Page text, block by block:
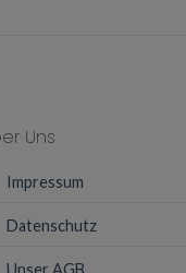
Uns
Impressum
Datenschutz
Unser AGB